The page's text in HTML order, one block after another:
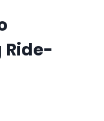
Ride-